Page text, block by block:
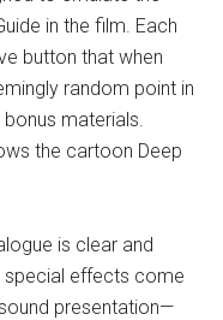
in the film. Each
button that when
random point in
materials.
the cartoon Deep
is clear and
special effects come
presentation—